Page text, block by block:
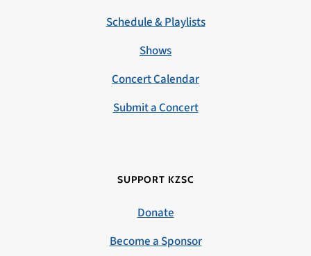
Schedule & Playlists
Shows
Concert Calendar
Submit a Concert
SUPPORT KZSC
Donate
Become a Sponsor